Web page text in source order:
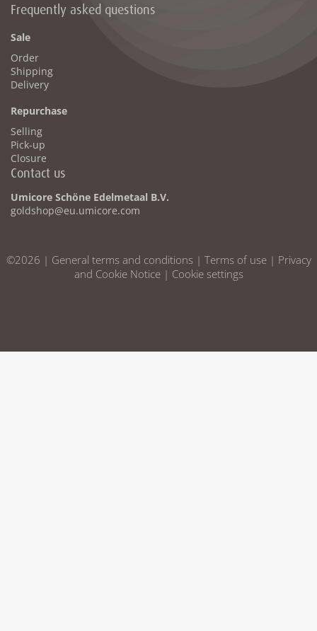
Frequently asked questions
Sale
Order
Shipping
Delivery
Repurchase
Selling
Pick-up
Closure
Contact us
Umicore Schöne Edelmetaal B.V.
goldshop@eu.umicore.com
©2026 | General terms and conditions| Terms of use| Privacy
and Cookie Notice| Cookie settings